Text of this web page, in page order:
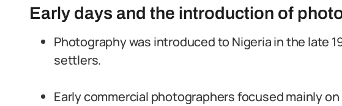
Early days and the introduction of
Photography was introduced to Nigeria in the late
settlers.
Early commercial photographers focused mainly